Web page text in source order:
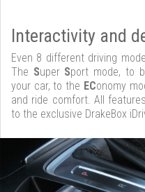
Interactivity and
Even 8 different driving
The Super Sport mode, to
your car, to the EConomy
and ride comfort. All
to the exclusive DrakeBox